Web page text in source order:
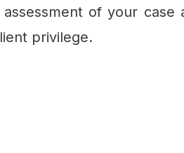
assessment of your
privilege.